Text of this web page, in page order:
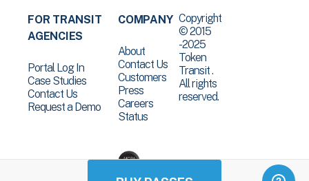
FOR TRANSIT
AGENCIES
Portal Log In
Case Studies
Contact Us
Request a Demo
COMPANY
About
Contact Us
Customers
Press
Careers
Status
Copyright
© 2015
-2025
Token
Transit .
All rights
reserved.